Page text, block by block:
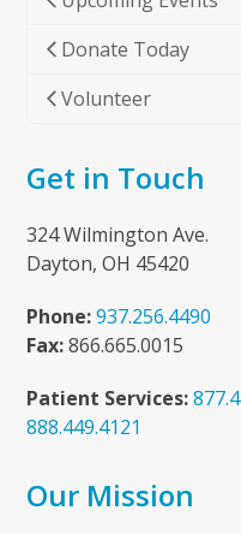
Donate Today
Volunteer
Get in Touch
324 Wilmington Ave.
Dayton, OH 45420
Phone: 937.256.4490
Fax:866.665.0015
Patient Services:
888.449.4121
Our Mission